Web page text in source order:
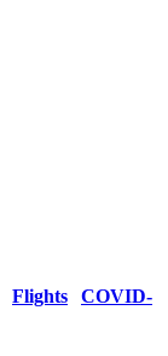
Flights
COVID-